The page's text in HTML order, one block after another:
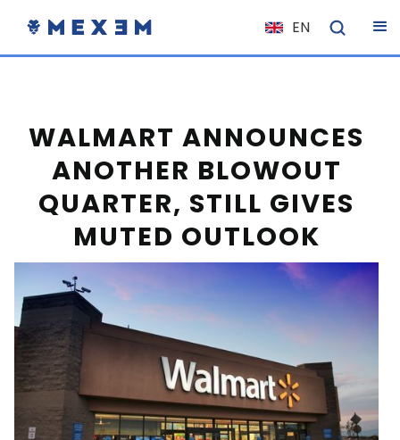
EN
NL
ES
DE
EL
PL
HU
RO
SK
WALMART ANNOUNCES
ANOTHER BLOWOUT
QUARTER, STILL GIVES
MUTED OUTLOOK